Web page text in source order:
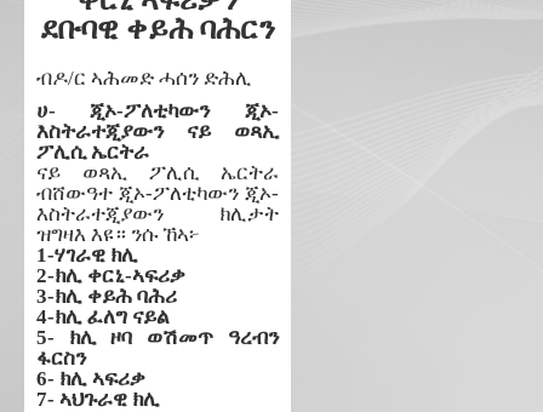
ደቡባዊ ቀይሕ ባሕርን
ብዶ/ር ኣሕመድ ሓሰን ድሕሊ
ሀ- ጂኦ-ፖለቲካውን ጂኦ-
እስትራተጂያውን ናይ ወጻኢ
ፖሊሲ ኤርትራ
ናይ ወጻኢ ፖሊሲ ኤርትራ
ብሸውዓተ ጂኦ-ፖለቲካውን ጂኦ-
እስትራተጂያውን ክሊታት
ዝግዛእ እዩ። ንሱ ኸኣ፦
1-ሃገራዊ ክሊ
2-ክሊ ቀርኒ-ኣፍሪቃ
3-ክሊ ቀይሕ ባሕሪ
4-ክሊ ፈለግ ናይል
5- ክሊ ዞባ ወሽመጥ ዓረብን
ፋርስን
6- ክሊ ኣፍሪቃ
7- ኣህጉራዊ ክሊ